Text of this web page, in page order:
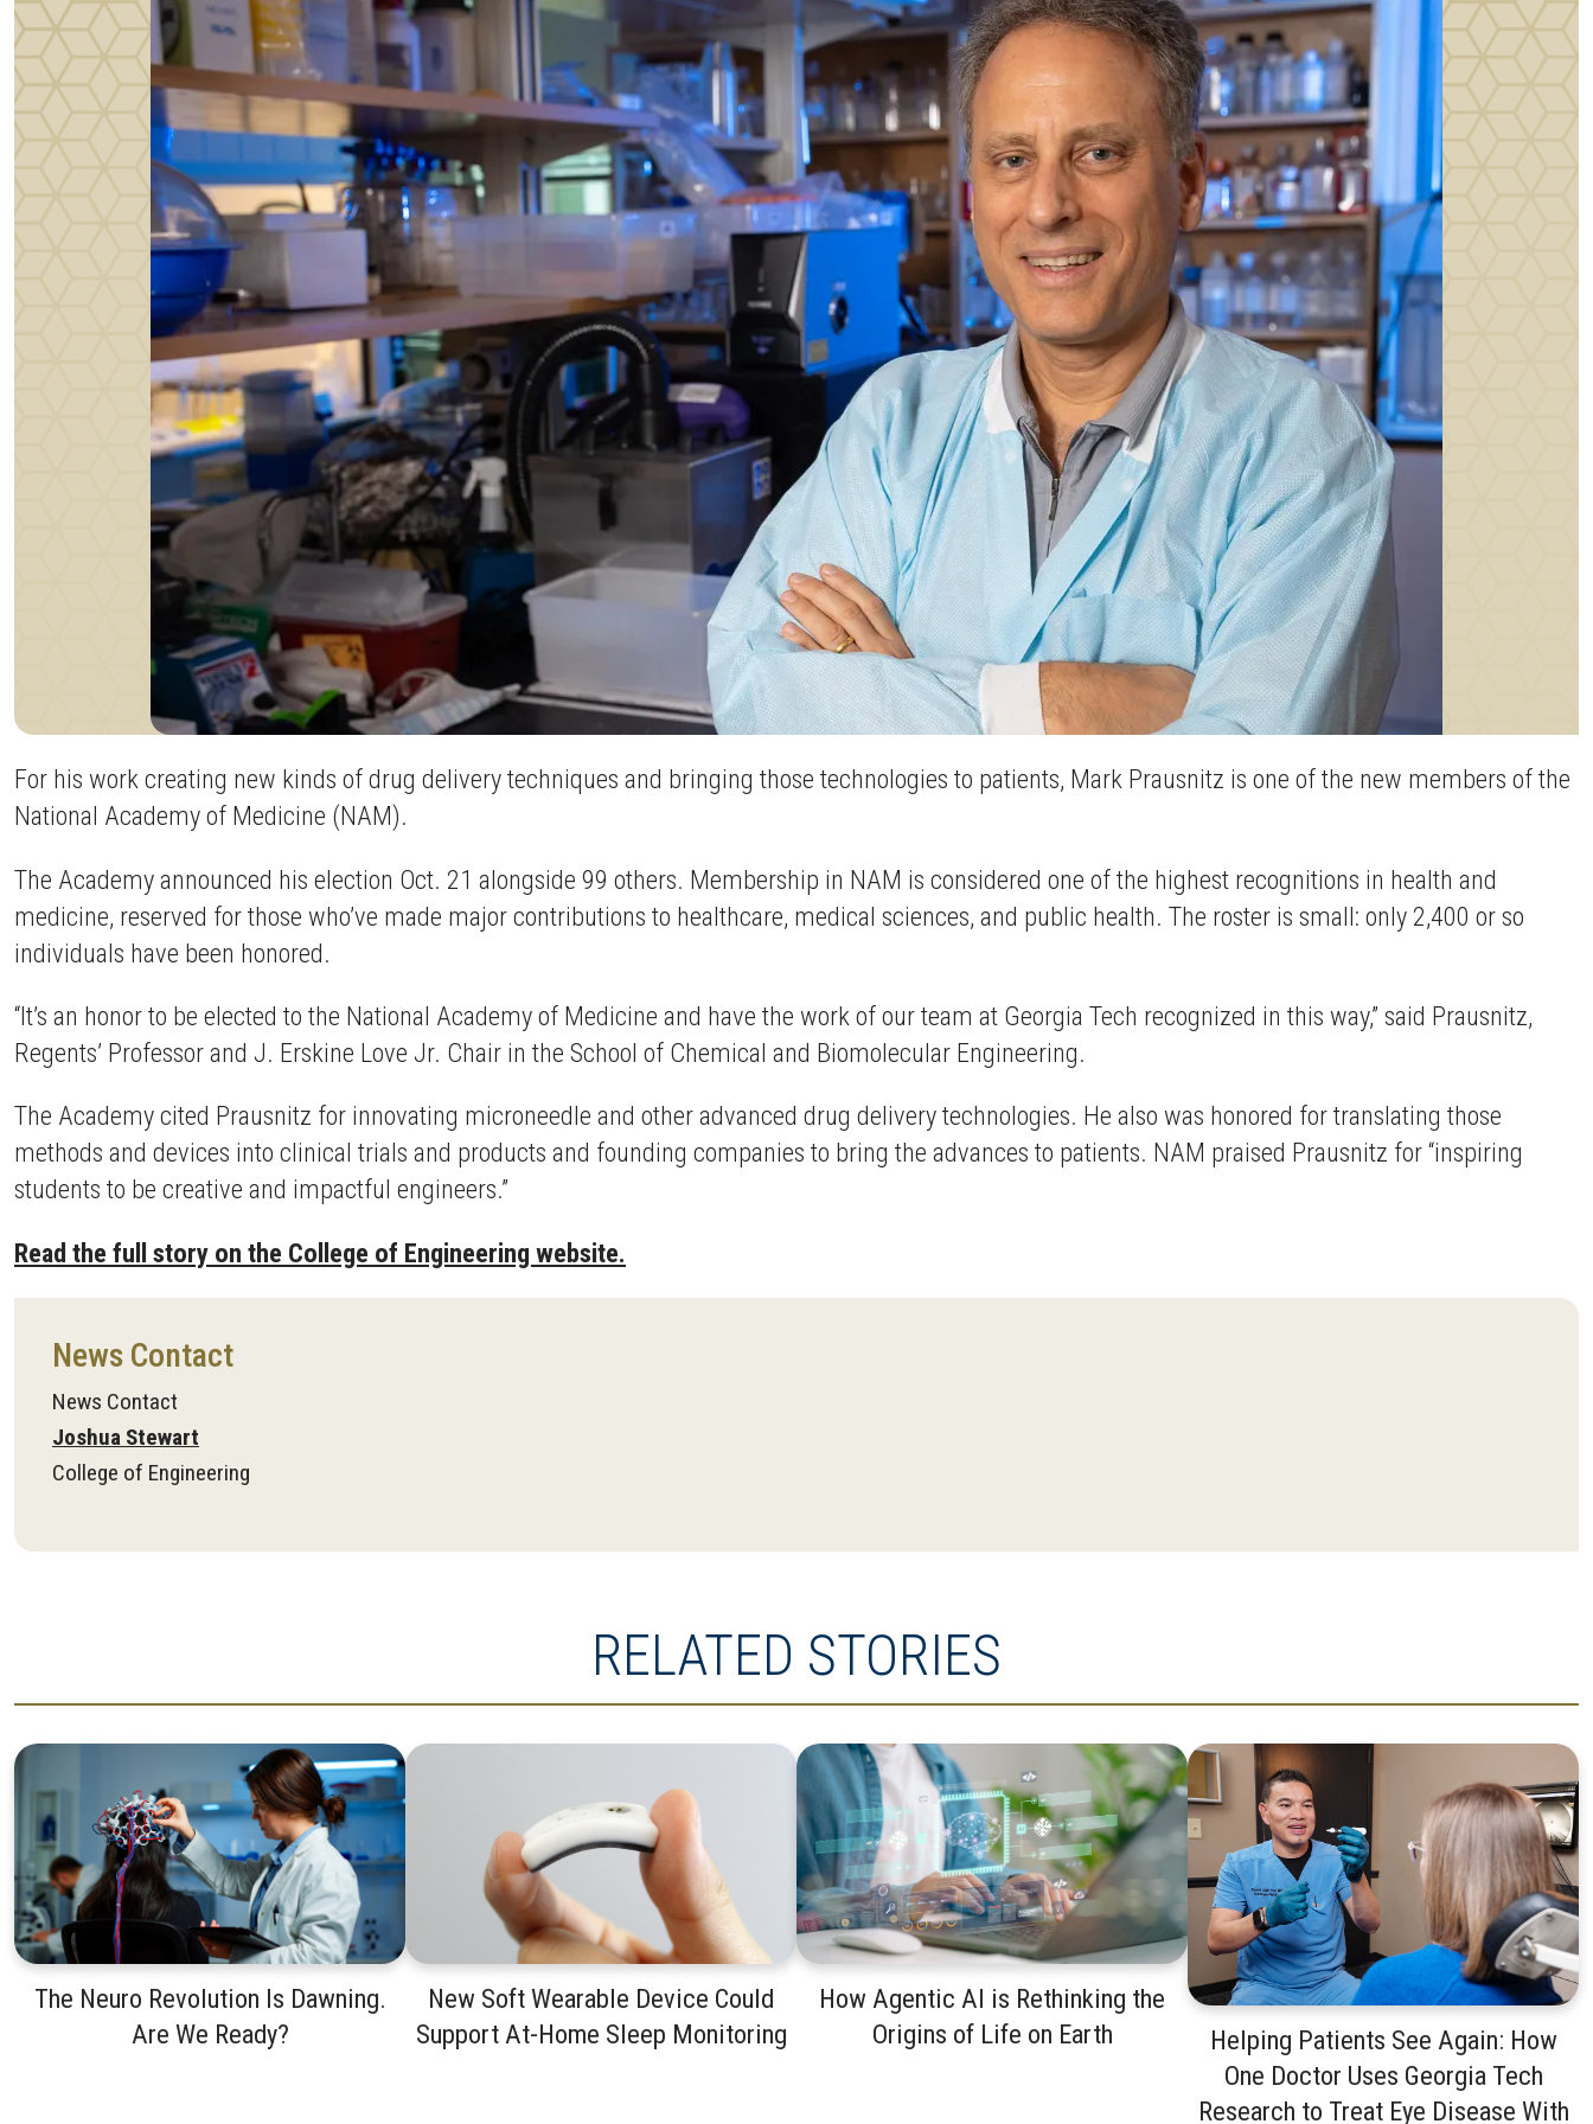
For his work creating new kinds of drug delivery techniques and bringing those technologies to patients, Mark Prausnitz is one of the new members of the
National Academy of Medicine (NAM).
The Academy announced his election Oct. 21 alongside 99 others. Membership in NAM is considered one of the highest recognitions in health and
medicine, reserved for those who’ve made major contributions to healthcare, medical sciences, and public health. The roster is small: only 2,400 or so
individuals have been honored.
“It’s an honor to be elected to the National Academy of Medicine and have the work of our team at Georgia Tech recognized in this way,” said Prausnitz,
Regents’ Professor and J. Erskine Love Jr. Chair in the School of Chemical and Biomolecular Engineering.
The Academy cited Prausnitz for innovating microneedle and other advanced drug delivery technologies. He also was honored for translating those
methods and devices into clinical trials and products and founding companies to bring the advances to patients. NAM praised Prausnitz for “inspiring
students to be creative and impactful engineers.”
Read the full story on the College of Engineering website.
News Contact
News Contact
Joshua Stewart
College of Engineering
RELATED STORIES
The Neuro Revolution Is Dawning.
Are We Ready?
New Soft Wearable Device Could
Support At-Home Sleep Monitoring
How Agentic AI is Rethinking the
Origins of Life on Earth
Helping Patients See Again: How
One Doctor Uses Georgia Tech
Research to Treat Eye Disease With